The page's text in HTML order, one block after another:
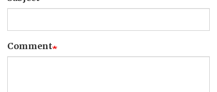
Comment